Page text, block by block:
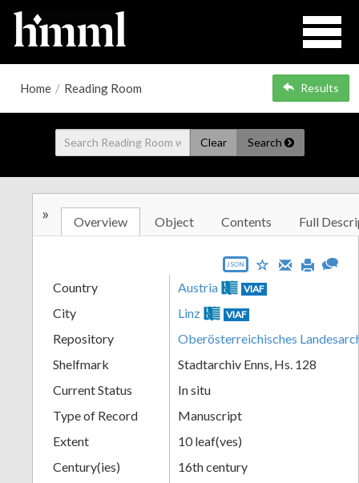
Home / Reading Room Results
Clear Search
» Overview Object Contents Full
JSON
Country Austria VIAF
City Linz VIAF
Repository
Oberösterreichisches
Shelfmark
Stadtarchiv Enns, Hs. 128
Current Status
In situ
Type of Record
Manuscript
Extent
10 leaf(ves)
Century(ies)
16th century